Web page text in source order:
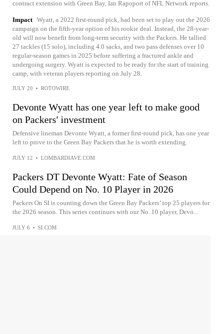
contract extension with Green Bay, Ian Rapoport of NFL Network reports.
Impact Wyatt, a 2022 first-round pick, had been set to play out the 2026
campaign on the fifth-year option of his rookie deal. Instead, the 28-year-
old will now benefit from long-term security with the Packers. He tallied
27 tackles (15 solo), including 4.0 sacks, and two pass defenses over 10
regular-season games in 2025 before suffering a fractured ankle and
undergoing surgery. Wyatt is expected to be ready for the start of training
camp, with veteran players reporting on July 28.
JULY 20 • ROTOWIRE
Devonte Wyatt has one year left to make good
on Packers' investment
Defensive lineman Devonte Wyatt, a former first-round pick, has one year
left to prove to the Green Bay Packers that he is worth extending.
JULY 12 • LOMBARDIAVE.COM
Packers DT Devonte Wyatt: Fate of Season
Could Depend on No. 10 Player in 2026
Packers On SI is counting down the Green Bay Packers’ top 25 players for
the 2026 season. This series continues with our No. 10 player, Devo...
JULY 6 • SI.COM